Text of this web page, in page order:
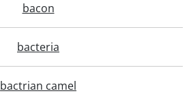
bacon
bacteria
bactrian camel